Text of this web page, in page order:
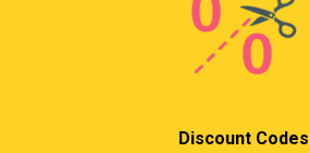
Discount Codes